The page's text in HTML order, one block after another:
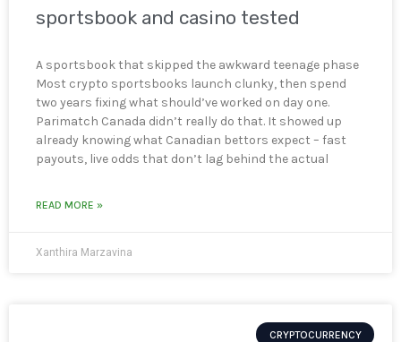
sportsbook and casino tested
A sportsbook that skipped the awkward teenage phase
Most crypto sportsbooks launch clunky, then spend
two years fixing what should’ve worked on day one.
Parimatch Canada didn’t really do that. It showed up
already knowing what Canadian bettors expect – fast
payouts, live odds that don’t lag behind the actual
READ MORE »
Xanthira Marzavina
CRYPTOCURRENCY